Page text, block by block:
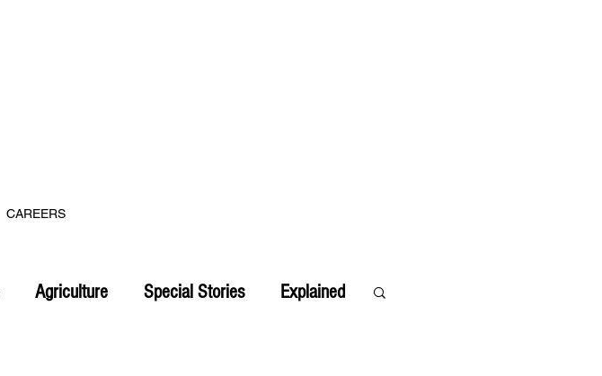
CAREERS
Agriculture Special Stories Explained